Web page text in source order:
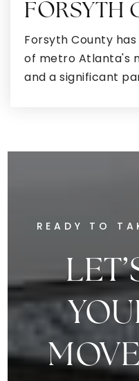
FORSYTH
Forsyth County
of metro Atlanta's
and a significant
READY TO